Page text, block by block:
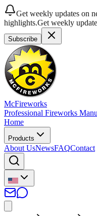
Get weekly updates on
highlights.Get weekly
Subscribe
McFireworks
Professional Fireworks
Home
Products
About UsNewsFAQContact